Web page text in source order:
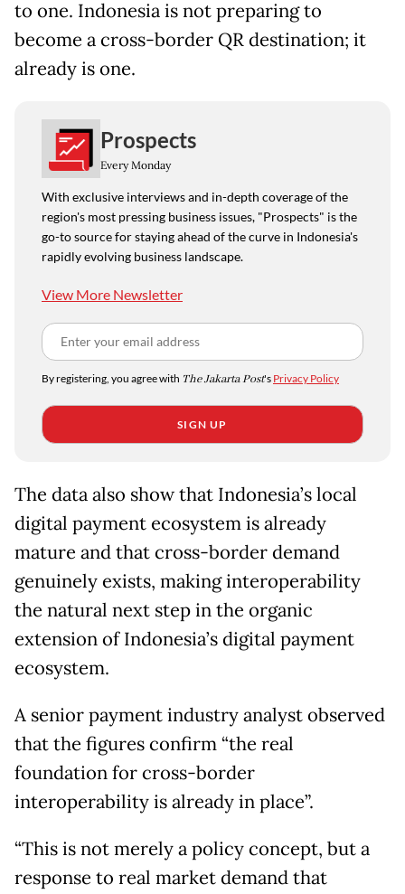
to one. Indonesia is not preparing to
become a cross-border QR destination; it
already is one.
Prospects
Every Monday
With exclusive interviews and in-depth coverage of the
region's most pressing business issues, "Prospects" is the
go-to source for staying ahead of the curve in Indonesia's
rapidly evolving business landscape.
View More Newsletter
By registering, you agree with The Jakarta Post's Privacy Policy
SIGN UP
The data also show that Indonesia’s local
digital payment ecosystem is already
mature and that cross-border demand
genuinely exists, making interoperability
the natural next step in the organic
extension of Indonesia’s digital payment
ecosystem.
A senior payment industry analyst observed
that the figures confirm “the real
foundation for cross-border
interoperability is already in place”.
“This is not merely a policy concept, but a
response to real market demand that